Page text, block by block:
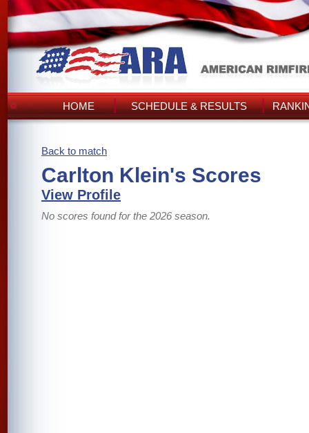
HOME SCHEDULE & RESULTS
Back to match
Carlton Klein's Scores
View Profile
No scores found for the 2026 season.